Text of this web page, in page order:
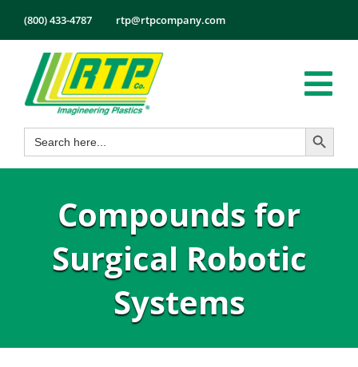
content
(800) 433-4787 rtp@rtpcompany.com
Products
Markets
About
Search
for:
Search Button
Compounds for
Surgical Robotic
Systems